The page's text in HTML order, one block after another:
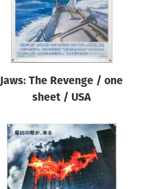
Jaws: The Revenge / one
sheet / USA